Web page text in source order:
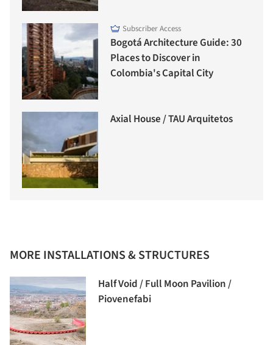
Subscriber Access
Bogotá Architecture Guide: 30
Places to Discover in
Colombia's Capital City
Axial House / TAU Arquitetos
MORE INSTALLATIONS & STRUCTURES
Half Void / Full Moon Pavilion /
Piovenefabi